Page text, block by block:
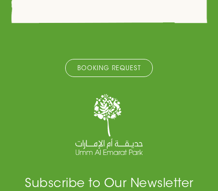
BOOKING REQUEST
Subscribe to Our Newsletter